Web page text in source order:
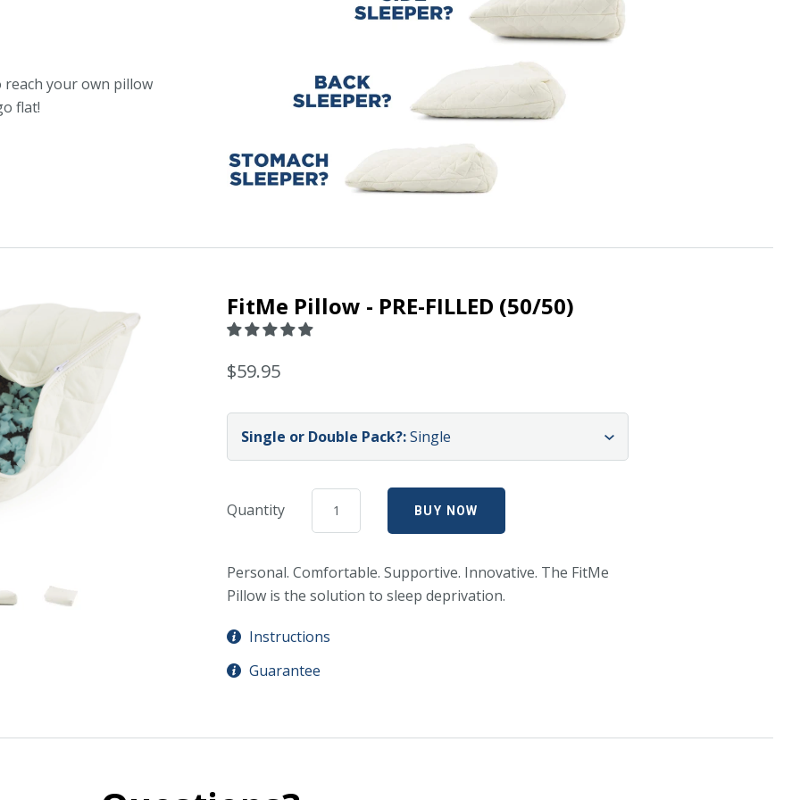
your own pillow
flat!
FitMe Pillow - PRE-FILLED (50/50)
$59.95
Single or Double Pack?:Single
Quantity
Personal. Comfortable. Supportive. Innovative. The FitMe
Pillow is the solution to sleep deprivation.
Instructions
Guarantee